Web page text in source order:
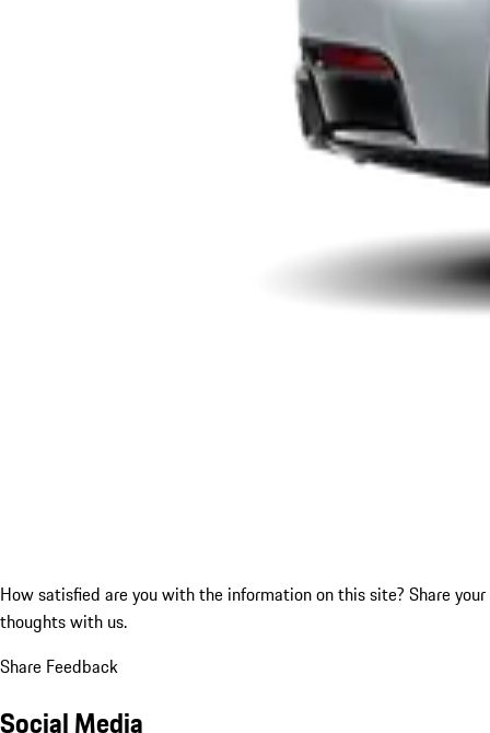
How satisfied are you with the information on this site? Share your
thoughts with us.
Share Feedback
Social Media